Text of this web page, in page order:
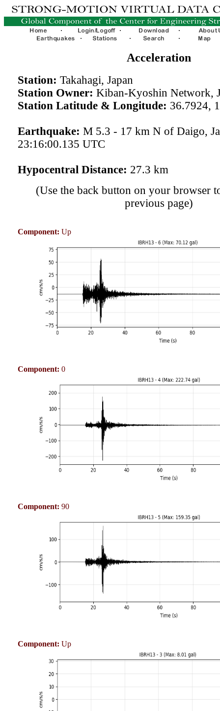
Acceleration
Station: Takahagi, Japan
Station Owner: Kiban-Kyoshin Network,
Station Latitude & Longitude: 36.7924,
Earthquake: M 5.3 - 17 km N of Daigo,
23:16:00.135 UTC
Hypocentral Distance: 27.3 km
(Use the back button on your browser
previous page)
Component: Up
Component: 0
Component: 90
Component: Up